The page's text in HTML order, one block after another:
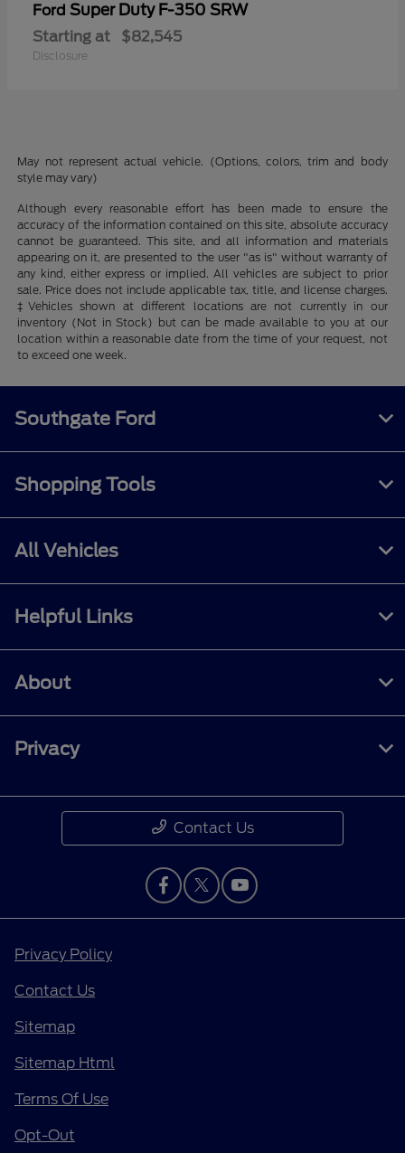
Ford Super Duty F-350 SRW
Starting at $82,545
Disclosure
May not represent actual vehicle. (Options, colors, trim and body
style may vary)
Although every reasonable effort has been made to ensure the
accuracy of the information contained on this site, absolute accuracy
cannot be guaranteed. This site, and all information and materials
appearing on it, are presented to the user "as is" without warranty of
any kind, either express or implied. All vehicles are subject to prior
sale. Price does not include applicable tax, title, and license charges.
‡Vehicles shown at different locations are not currently in our
inventory (Not in Stock) but can be made available to you at our
location within a reasonable date from the time of your request, not
to exceed one week.
Southgate Ford
Shopping Tools
All Vehicles
Helpful Links
About
Privacy
Contact Us
Privacy Policy
Contact Us
Sitemap
Sitemap Html
Terms Of Use
Opt-Out